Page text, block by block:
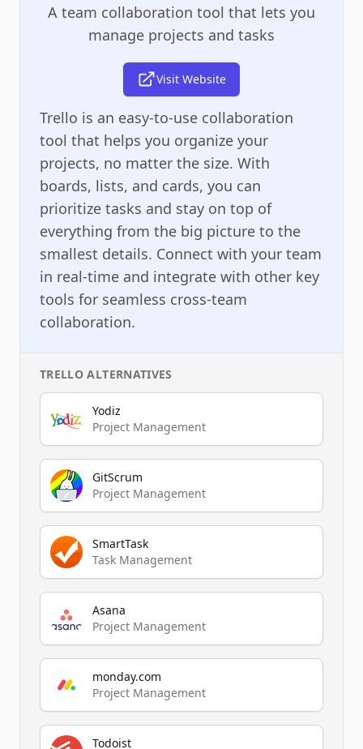
A team collaboration tool that lets you
manage projects and tasks
Visit Website
Trello is an easy-to-use collaboration
tool that helps you organize your
projects, no matter the size. With
boards, lists, and cards, you can
prioritize tasks and stay on top of
everything from the big picture to the
smallest details. Connect with your team
in real-time and integrate with other key
tools for seamless cross-team
collaboration.
TRELLO ALTERNATIVES
Yodiz
Project Management
GitScrum
Project Management
SmartTask
Task Management
Asana
Project Management
monday.com
Project Management
Todoist